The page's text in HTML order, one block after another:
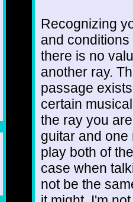
Recognizing
and
there is no
another ray.
passage
certain
the ray you
guitar and
play both of
case when
not be the